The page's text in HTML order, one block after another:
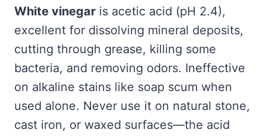
White vinegar is acetic acid (pH 2.4),
excellent for dissolving mineral deposits,
cutting through grease, killing some
bacteria, and removing odors. Ineffective
on alkaline stains like soap scum when
used alone. Never use it on natural stone,
cast iron, or waxed surfaces—the acid